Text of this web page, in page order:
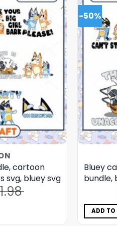
cartoon
svg, bluey svg
-50%
Bluey
bundle,
ADD TO